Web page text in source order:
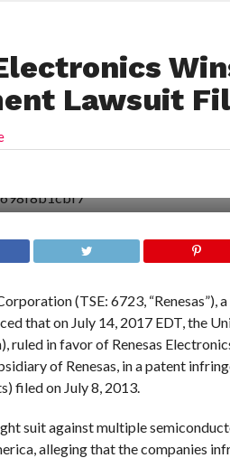
Lawsuit
(TSE: 6723,
that on July 14, 2017 EDT, the
ruled in favor of Renesas
of Renesas, in a patent
filed on July 8, 2013.
suit against multiple
alleging that the companies